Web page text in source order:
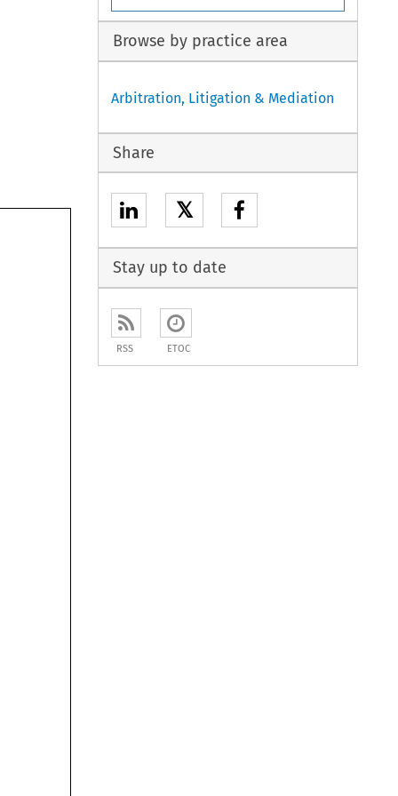
Browse by practice area
Arbitration, Litigation & Mediation
Share
𝕏
Stay up to date
RSS ETOC